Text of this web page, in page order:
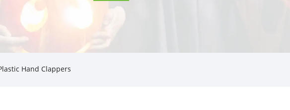
Hand Clappers